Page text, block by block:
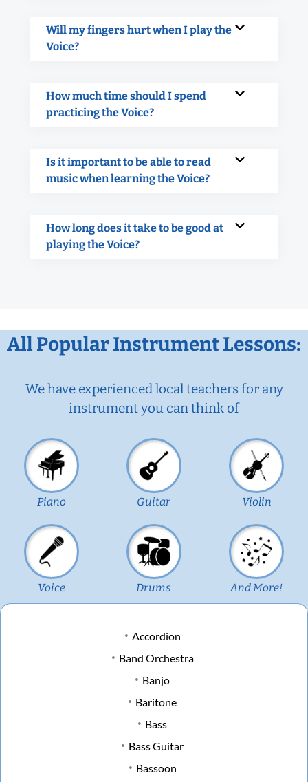
Will my fingers hurt when I play the
Voice?
How much time should I spend
practicing the Voice?
Is it important to be able to read
music when learning the Voice?
How long does it take to be good at
playing the Voice?
All Popular Instrument Lessons:
We have experienced local teachers for any
instrument you can think of
Piano Guitar Violin
Voice Drums And More!
Accordion
Band Orchestra
Banjo
Baritone
Bass
Bass Guitar
Bassoon